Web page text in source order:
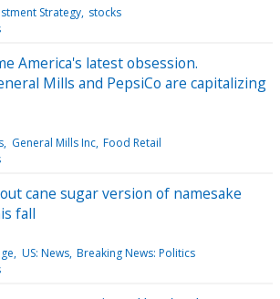
Strategy stocks
America's latest obsession.
Mills and PepsiCo are capitalizing
General Mills Inc Food Retail
cane sugar version of namesake
fall
US: News Breaking News: Politics